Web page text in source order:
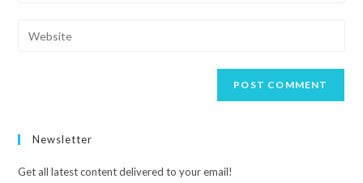
Newsletter
Get all latest content delivered to your email!